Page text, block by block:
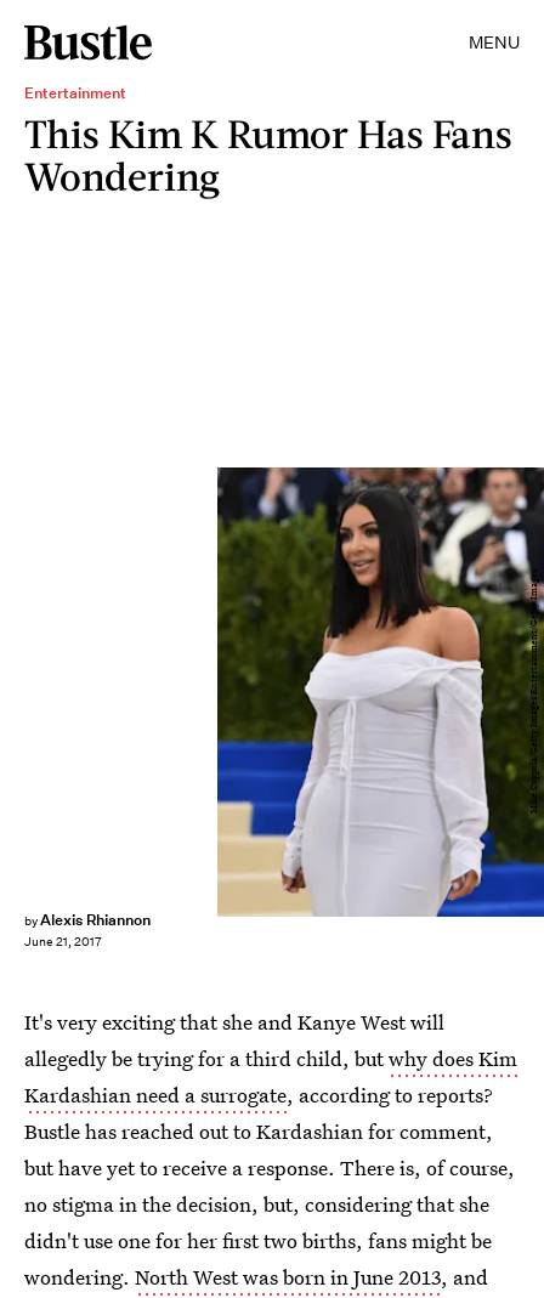
MENU
Entertainment
This Kim K Rumor Has Fans
Wondering
byAlexis Rhiannon
June 21, 2017
Mike Coppola/Getty Images Entertainment/Getty Images
It's very exciting that she and Kanye West will
allegedly be trying for a third child, butwhy does Kim
Kardashian need a surrogate, according to reports?
Bustle has reached out to Kardashian for comment,
but have yet to receive a response. There is, of course,
no stigma in the decision, but, considering that she
didn't use one for her first two births, fans might be
wondering. North West was born in June 2013, and